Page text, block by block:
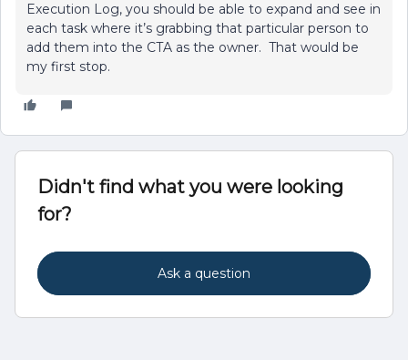
Execution Log, you should be able to expand and see in
each task where it’s grabbing that particular person to
add them into the CTA as the owner. That would be
my first stop.
Didn't find what you were looking
for?
Ask a question